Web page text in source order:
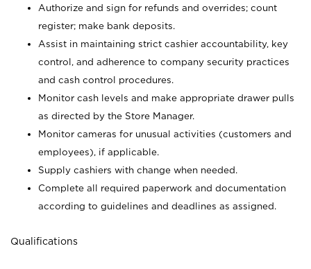
Authorize and sign for refunds and overrides; count
register; make bank deposits.
Assist in maintaining strict cashier accountability, key
control, and adherence to company security practices
and cash control procedures.
Monitor cash levels and make appropriate drawer pulls
as directed by the Store Manager.
Monitor cameras for unusual activities (customers and
employees), if applicable.
Supply cashiers with change when needed.
Complete all required paperwork and documentation
according to guidelines and deadlines as assigned.
Qualifications